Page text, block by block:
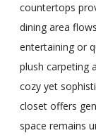
countertops
dining area
entertaining or
plush carpeting
cozy yet
closet offers
space remains